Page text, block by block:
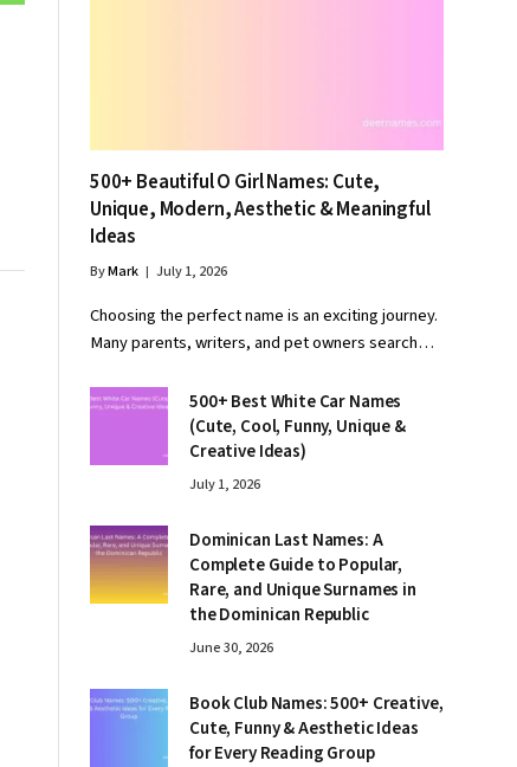
500+ Beautiful O Girl Names: Cute,
Unique, Modern, Aesthetic & Meaningful
Ideas
ByMark July 1, 2026
Choosing the perfect name is an exciting journey.
Many parents, writers, and pet owners search…
500+ Best White Car Names
(Cute, Cool, Funny, Unique &
Creative Ideas)
July 1, 2026
Dominican Last Names: A
Complete Guide to Popular,
Rare, and Unique Surnames in
the Dominican Republic
June 30, 2026
Book Club Names: 500+ Creative,
Cute, Funny & Aesthetic Ideas
for Every Reading Group